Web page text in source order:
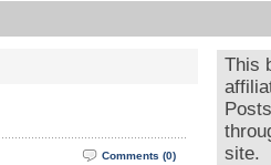
Comments (0)
This
site.